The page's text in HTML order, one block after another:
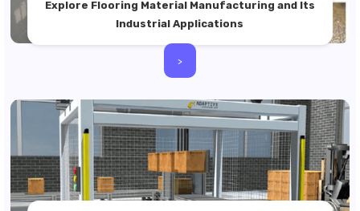
Explore Flooring Material Manufacturing and Its
Industrial Applications
>